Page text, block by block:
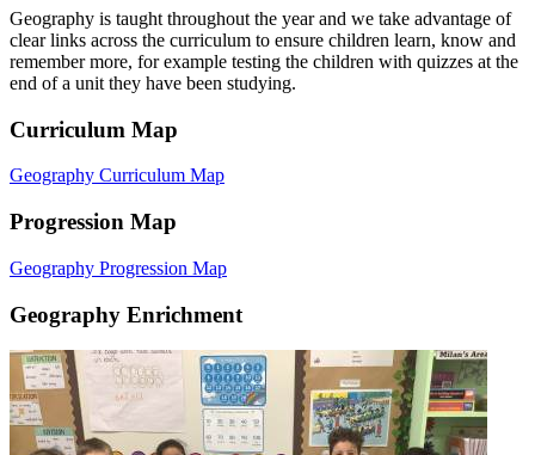
Geography is taught throughout the year and we take advantage of
clear links across the curriculum to ensure children learn, know and
remember more, for example testing the children with quizzes at the
end of a unit they have been studying.
Curriculum Map
Geography Curriculum Map
Progression Map
Geography Progression Map
Geography Enrichment